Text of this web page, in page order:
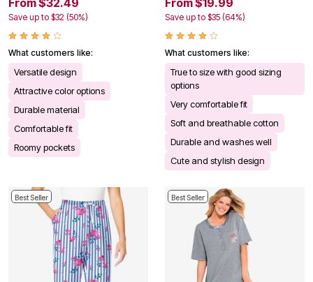
Save up to $32 (50%)
What customers like:
Versatile design
Attractive color options
Durable material
Comfortable fit
Roomy pockets
Save up to $35 (64%)
What customers like:
True to size with good sizing
options
Very comfortable fit
Soft and breathable cotton
Durable and washes well
Cute and stylish design
Best Seller Best Seller